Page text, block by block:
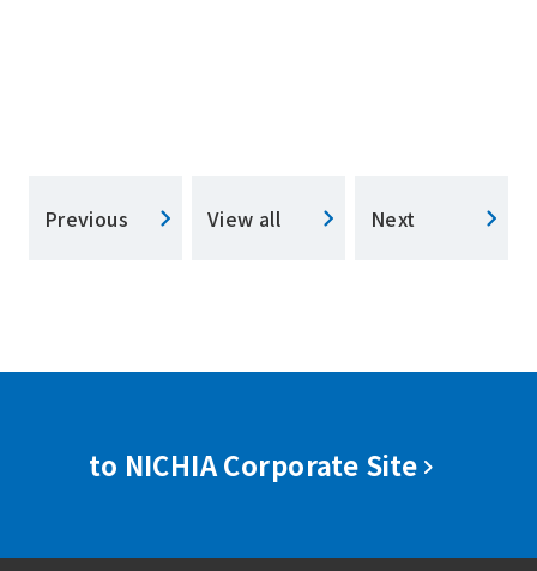
Previous View all Next
to NICHIA Corporate Site